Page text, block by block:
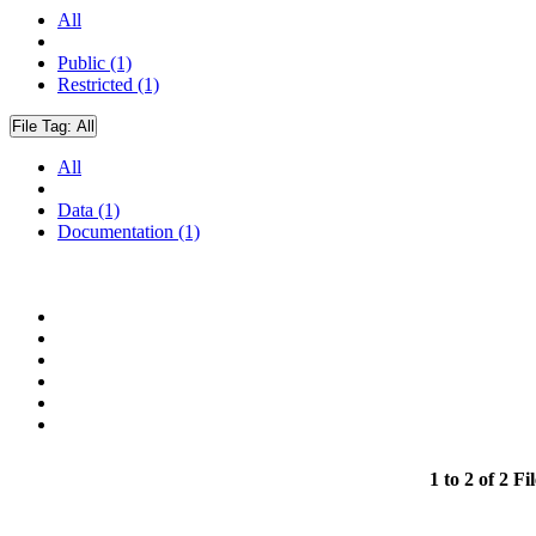
All
Public (1)
Restricted (1)
File Tag: All
All
Data (1)
Documentation (1)
1 to 2 of 2